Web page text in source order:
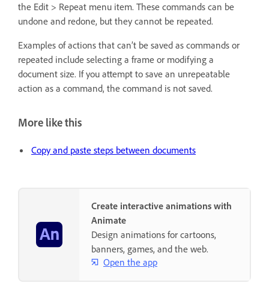
the Edit > Repeat menu item. These commands can be
undone and redone, but they cannot be repeated.
Examples of actions that can’t be saved as commands or
repeated include selecting a frame or modifying a
document size. If you attempt to save an unrepeatable
action as a command, the command is not saved.
More like this
Copy and paste steps between documents
Create interactive animations with
Animate
Design animations for cartoons,
banners, games, and the web.
Open the app